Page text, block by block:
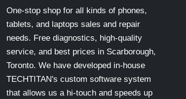
One-stop shop for all kinds of phones,
tablets, and laptops sales and repair
needs. Free diagnostics, high-quality
service, and best prices in Scarborough,
Toronto. We have developed in-house
TECHTITAN's custom software system
that allows us a hi-touch and speeds up